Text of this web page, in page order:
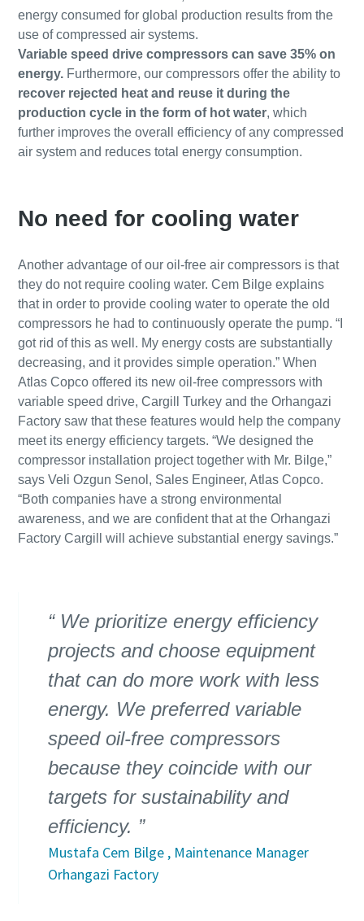
energy consumed for global production results from the
use of compressed air systems.
Variable speed drive compressors can save 35% on
energy.Furthermore, our compressors offer the ability to
recover rejected heat and reuse it during the
production cycle in the form of hot water, which
further improves the overall efficiency of any compressed
air system and reduces total energy consumption.
No need for cooling water
Another advantage of our oil-free air compressors is that
they do not require cooling water. Cem Bilge explains
that in order to provide cooling water to operate the old
compressors he had to continuously operate the pump. “I
got rid of this as well. My energy costs are substantially
decreasing, and it provides simple operation.” When
Atlas Copco offered its new oil-free compressors with
variable speed drive, Cargill Turkey and the Orhangazi
Factory saw that these features would help the company
meet its energy efficiency targets. “We designed the
compressor installation project together with Mr. Bilge,”
says Veli Ozgun Senol, Sales Engineer, Atlas Copco.
“Both companies have a strong environmental
awareness, and we are confident that at the Orhangazi
Factory Cargill will achieve substantial energy savings.”
We prioritize energy efficiency
projects and choose equipment
that can do more work with less
energy. We preferred variable
speed oil-free compressors
because they coincide with our
targets for sustainability and
efficiency.
Mustafa Cem Bilge , Maintenance Manager
Orhangazi Factory